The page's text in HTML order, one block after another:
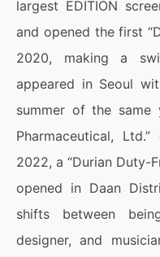
largest EDITION
and opened the first
2020, making a
appeared in Seoul
summer of the same
Pharmaceutical,
2022, a “Durian Duty-
opened in Daan
shifts between
designer, and